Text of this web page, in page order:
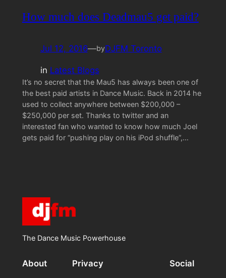
How much does Deadmau5 get paid?
Jul 12, 2016—byDJFM Toronto
in Latest Blogs
It’s no secret that the Mau5 has always been one of
the best paid artists in Dance Music. Back in 2014 he
used to collect anywhere between $200,000 –
$250,000 per set. Thanks to twitter and an
interested fan who wanted to know how much Joel
gets paid for “pushing play on his iPod shuffle”,…
The Dance Music Powerhouse
About Privacy Social